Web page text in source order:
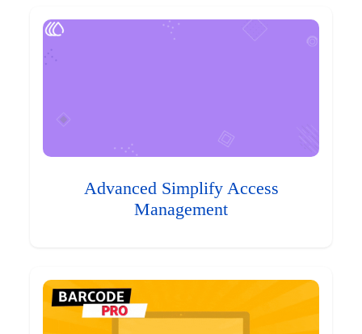
Advanced Simplify Access
Management